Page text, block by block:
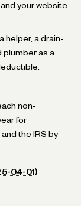
your website
helper, a drain-
plumber as a
non-
for
the IRS by
04-01)